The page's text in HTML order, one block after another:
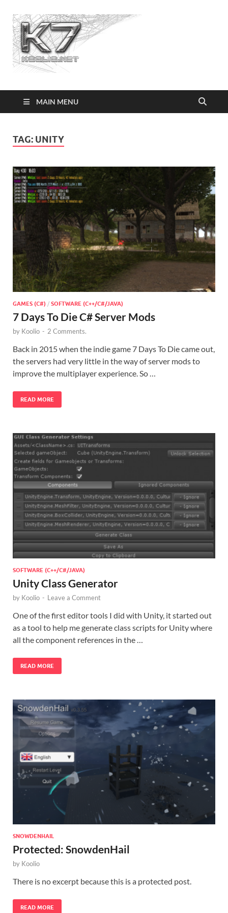
MAIN MENU
TAG: UNITY
GAMES (C#) / SOFTWARE (C++/C#/JAVA)
7 Days To Die C# Server Mods
by Koolio - 2 Comments.
Back in 2015 when the indie game 7 Days To Die came out,
the servers had very little in the way of server mods to
improve the multiplayer experience. So …
READ MORE
SOFTWARE (C++/C#/JAVA)
Unity Class Generator
by Koolio - Leave a Comment
One of the first editor tools I did with Unity, it started out
as a tool to help me generate class scripts for Unity where
all the component references in the …
READ MORE
SNOWDENHAIL
Protected: SnowdenHail
by Koolio
There is no excerpt because this is a protected post.
READ MORE